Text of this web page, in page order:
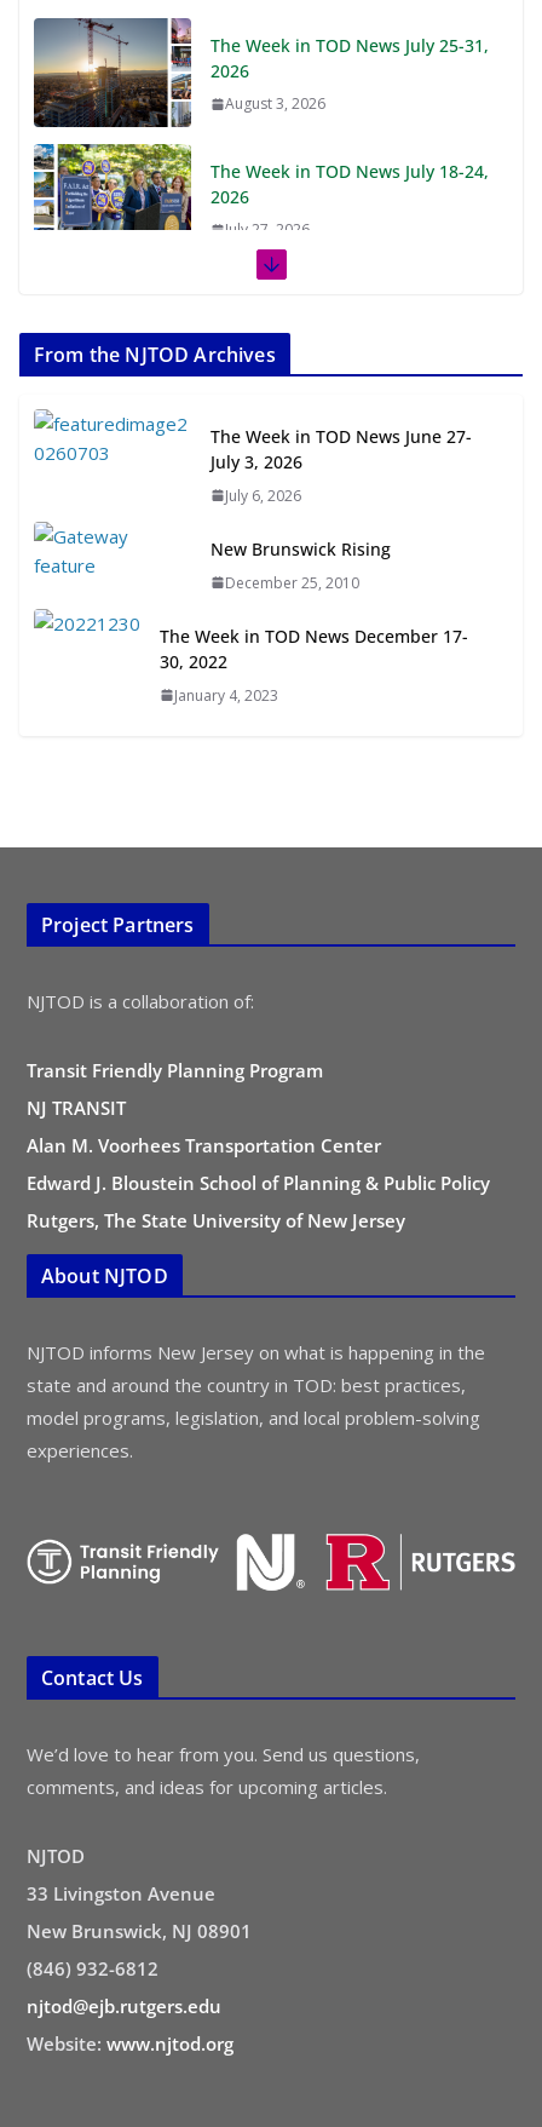
The Week in TOD News July 25-31,
2026
August 3, 2026
The Week in TOD News July 18-24,
2026
July 27, 2026
July 20, 2026
Transit-Oriented Development to
Embrace New Challenges and
Opportunities
All Ages and Abilities
August 4, 2026
From the NJTOD Archives
The Week in TOD News June 27-
July 3, 2026
July 6, 2026
New Brunswick Rising
December 25, 2010
The Week in TOD News December 17-
30, 2022
January 4, 2023
Project Partners
NJTOD is a collaboration of:
Transit Friendly Planning Program
NJ TRANSIT
Alan M. Voorhees Transportation Center
Edward J. Bloustein School of Planning & Public Policy
Rutgers, The State University of New Jersey
About NJTOD
NJTOD informs New Jersey on what is happening in the
state and around the country in TOD: best practices,
model programs, legislation, and local problem-solving
experiences.
Contact Us
We’d love to hear from you. Send us questions,
comments, and ideas for upcoming articles.
NJTOD
33 Livingston Avenue
New Brunswick, NJ 08901
(846) 932-6812
njtod@ejb.rutgers.edu
Website: www.njtod.org